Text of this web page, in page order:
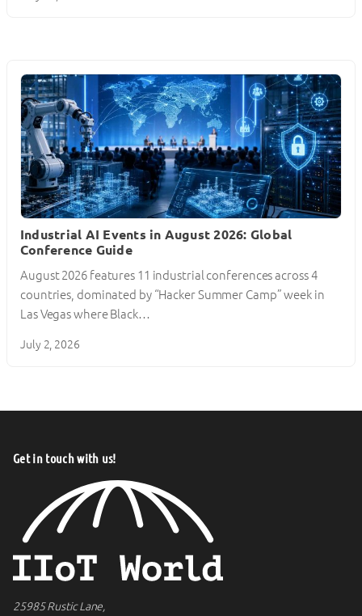
Industrial AI Events in August 2026: Global
Conference Guide
August 2026 features 11 industrial conferences across 4
countries, dominated by “Hacker Summer Camp” week in
Las Vegas where Black…
July 2, 2026
Get in touch with us!
25985 Rustic Lane,